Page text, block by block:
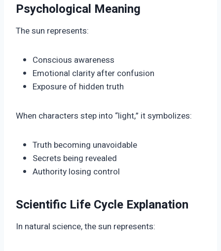
Psychological Meaning
The sun represents:
Conscious awareness
Emotional clarity after confusion
Exposure of hidden truth
When characters step into “light,” it symbolizes:
Truth becoming unavoidable
Secrets being revealed
Authority losing control
Scientific Life Cycle Explanation
In natural science, the sun represents: